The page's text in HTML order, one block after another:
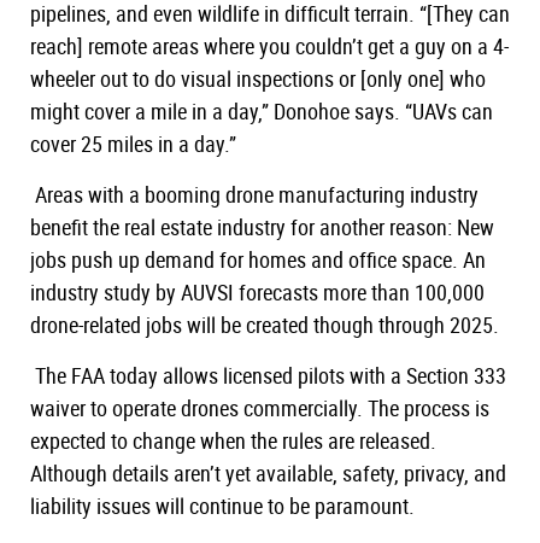
pipelines, and even wildlife in difficult terrain. “[They can
reach] remote areas where you couldn’t get a guy on a 4-
wheeler out to do visual inspections or [only one] who
might cover a mile in a day,” Donohoe says. “UAVs can
cover 25 miles in a day.”
Areas with a booming drone manufacturing industry
benefit the real estate industry for another reason: New
jobs push up demand for homes and office space. An
industry study by AUVSI forecasts more than 100,000
drone-related jobs will be created though through 2025.
The FAA today allows licensed pilots with a Section 333
waiver to operate drones commercially. The process is
expected to change when the rules are released.
Although details aren’t yet available, safety, privacy, and
liability issues will continue to be paramount.